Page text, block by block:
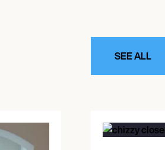
SEE ALL